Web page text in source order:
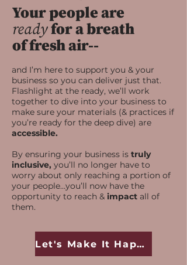
Your people are
readyfor a breath
of fresh air--
and I’m here to support you & your
business so you can deliver just that.
Flashlight at the ready, we’ll work
together to dive into your business to
make sure your materials (& practices if
you’re ready for the deep dive) are
accessible.
By ensuring your business is truly
inclusive, you’ll no longer have to
worry about only reaching a portion of
your people…you’ll now have the
opportunity to reach & impact all of
them.
Let's Make It Happen